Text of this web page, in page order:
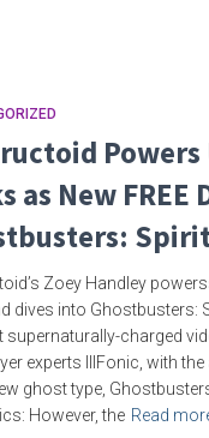
as New FREE
Zoey Handley
dives into Ghostbusters:
supernaturally-charged
experts IllFonic, with
ghost type,
However, the Read